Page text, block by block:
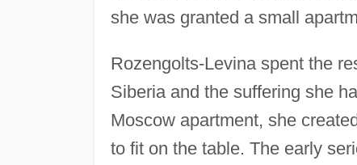
she was granted a small
Rozengolts-Levina spent the
Siberia and the suffering she
Moscow apartment, she
to fit on the table. The early